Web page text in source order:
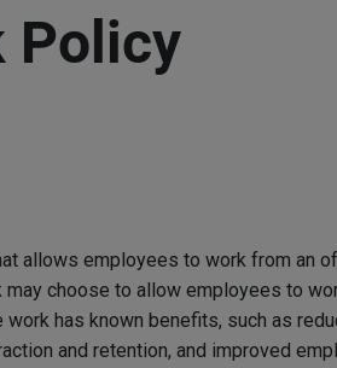
Policy
allows employees to work from an
choose to allow employees to
has known benefits, such as
and retention, and improved